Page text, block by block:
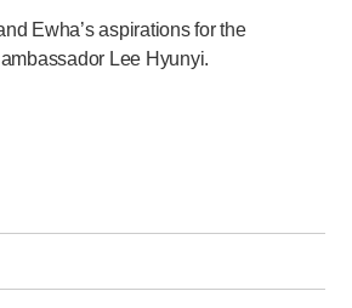
Ewha’s aspirations for the
Lee Hyunyi.